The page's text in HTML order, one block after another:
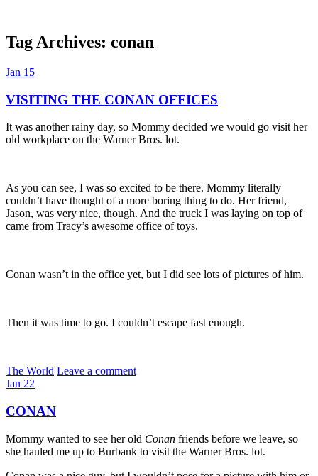
Dexter Ludwig
Tag Archives: conan
Jan 15
VISITING THE CONAN OFFICES
It was another rainy day, so Mommy decided we would go visit her
old workplace on the Warner Bros. lot.
As you can see, I was so excited to be there. Mommy literally
couldn’t have thought of a more boring thing to do. Her friend,
Jason, was very nice, though. And the truck I was laying on top of
came from Tracy’s awesome office of toys.
Conan wasn’t in the office yet, but I did see lots of pictures of him.
Then it was time to go. I couldn’t escape fast enough.
The World Leave a comment
Jan 22
CONAN
Mommy wanted to see her old Conan friends before we leave, so
she hauled me up to Burbank to visit the Warner Bros. lot.